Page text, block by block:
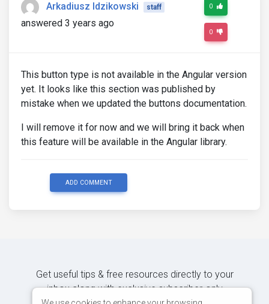
Arkadiusz Idzikowski staff
answered 3 years ago
0
0
This button type is not available in the Angular version
yet. It looks like this section was published by
mistake when we updated the buttons documentation.
I will remove it for now and we will bring it back when
this feature will be available in the Angular library.
ADD COMMENT
Get useful tips & free resources directly to your
inbox along with exclusive subscriber-only